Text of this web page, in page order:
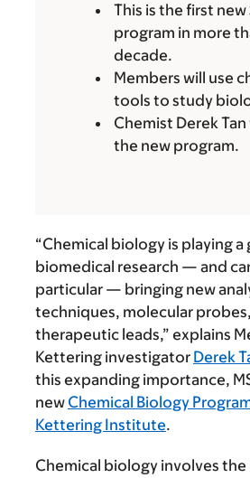
This is the first new
program in more
decade.
Members will use
tools to study
Chemist Derek
the new program.
“Chemical biology is playing a
biomedical research — and
particular — bringing new
techniques, molecular
therapeutic leads,” explains
Kettering investigator Derek
this expanding importance,
new Chemical Biology
Kettering Institute.
Chemical biology involves the